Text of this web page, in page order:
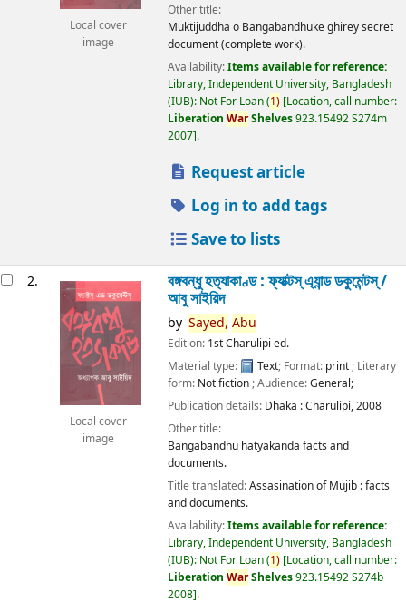
Local cover
image
Other title:
Muktijuddha o Bangabandhuke ghirey secret
document (complete work).
Availability:Items available for reference:
Library, Independent University, Bangladesh
(IUB): Not For Loan(1) Location, call number:
Liberation WarShelves923.15492 S274m
2007 .
Request article
Log in to add tags
Save to lists
2.
Local cover
image
বঙ্গবন্ধু হত্যাকাণ্ড : ফ্যাক্টস্ এ্যান্ড ডকুমেন্টস্ /
আবু সাইয়িদ
by Sayed, Abu
Edition: 1st Charulipi ed.
Material type:
Text; Format: print; Literary
form: Not fiction; Audience:General;
Publication details: Dhaka :Charulipi,2008
Other title:
Bangabandhu hatyakanda facts and
documents.
Title translated:Assasination of Mujib : facts
and documents.
Availability:Items available for reference:
Library, Independent University, Bangladesh
(IUB): Not For Loan(1) Location, call number:
Liberation WarShelves923.15492 S274b
2008 .